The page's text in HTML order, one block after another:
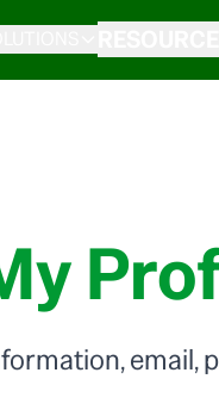
email,